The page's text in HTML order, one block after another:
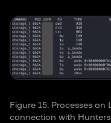
Figure 15. Processes
connection with